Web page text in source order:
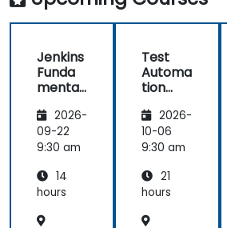
teach
anyone!!!!
Jenkins
Funda
mental
2026-
09-22
9:30 am
14
hours
Test
Automa
tion
Seleniu
m and
Jenkins
2026-
10-06
9:30 am
21
hours